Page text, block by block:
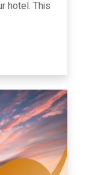
hotel. This